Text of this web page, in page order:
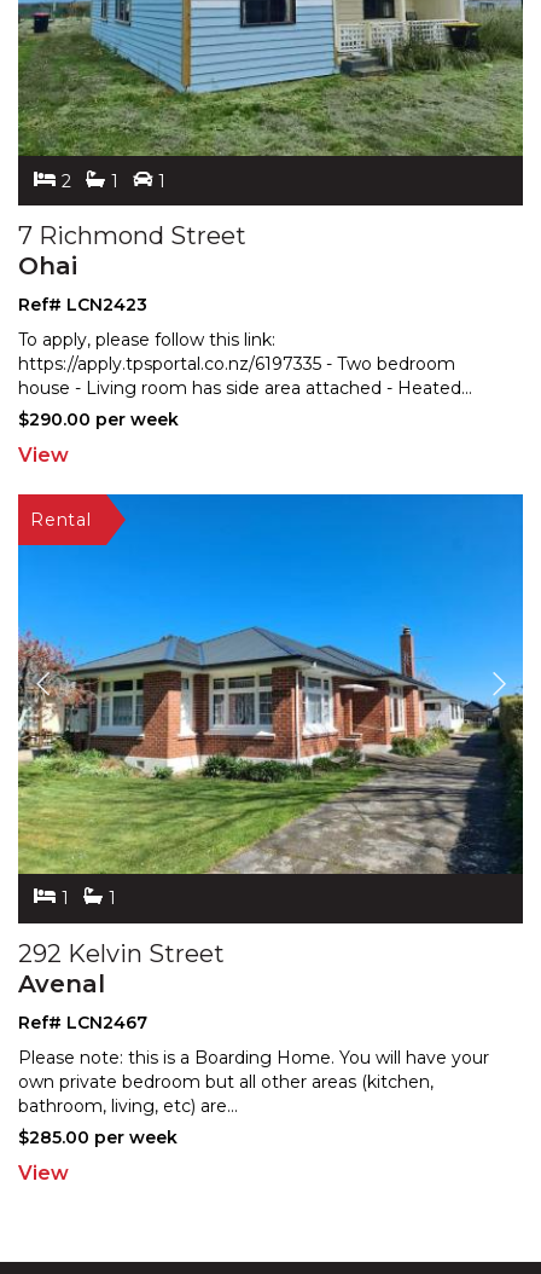
2 1 1
7 Richmond Street
Ohai
Ref# LCN2423
To apply, please follow this link:
https://apply.tpsportal.co.nz/6197335 - Two bedroom
house - Living room has side area attached - Heated...
$290.00 per week
View
1 1
292 Kelvin Street
Avenal
Ref# LCN2467
Please note: this is a Boarding Home. You will have your
own private bedroom but all other areas (kitchen,
bathroom, living, etc) are...
$285.00 per week
View